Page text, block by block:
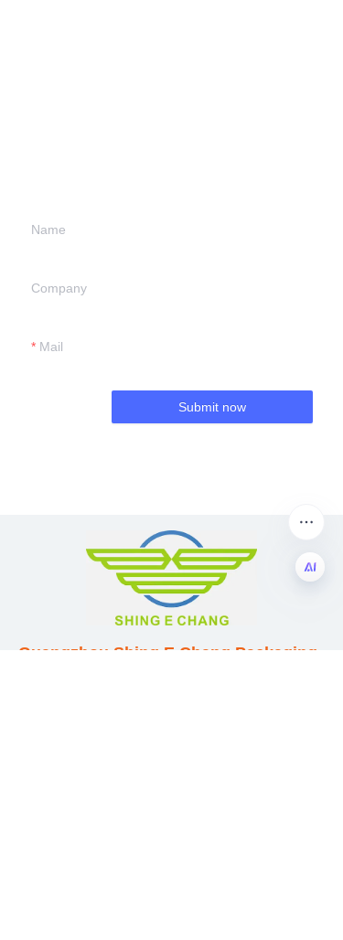
Name
Company
Mail
Submit now
Guangzhou Shing E Chang Packaging